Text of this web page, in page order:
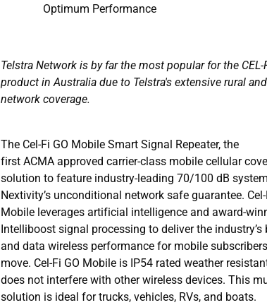
Optimum Performance
Telstra Network is by far the most popular for the CEL-
product in Australia due to Telstra's extensive rural
network coverage.
The Cel-Fi GO Mobile Smart Signal Repeater, the
first ACMA approved carrier-class mobile cellular
solution to feature industry-leading 70/100 dB
Nextivity’s unconditional network safe guarantee. Cel-
Mobile leverages artificial intelligence and award-
Intelliboost signal processing to deliver the industry’s
and data wireless performance for mobile
move. Cel-Fi GO Mobile is IP54 rated weather
does not interfere with other wireless devices. This
solution is ideal for trucks, vehicles, RVs, and boats.